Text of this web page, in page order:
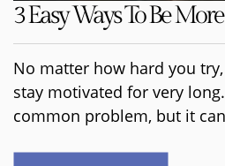
3 Easy Ways To Be
No matter how hard you
stay motivated for very
common problem, but it